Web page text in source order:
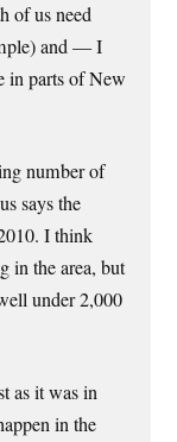
of us need
and — I
parts of New
number of
says the
I think
in the area, but
under 2,000
as it was in
in the